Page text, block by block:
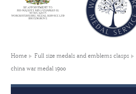
Home Full size medals and emblems clasps
china war medal 1900